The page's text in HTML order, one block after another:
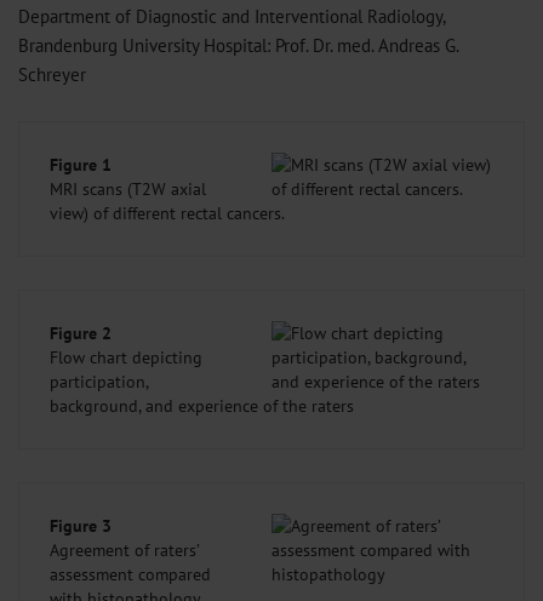
Department of Diagnostic and Interventional Radiology,
Brandenburg University Hospital: Prof. Dr. med. Andreas G.
Schreyer
Figure 1
MRI scans (T2W axial
view) of different rectal cancers.
Figure 2
Flow chart depicting
participation,
background, and experience of the raters
Figure 3
Agreement of raters’
assessment compared